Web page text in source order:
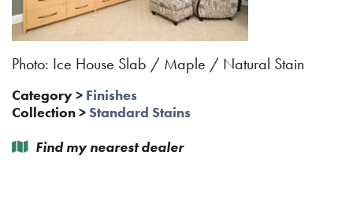
Photo: Ice House Slab / Maple / Natural Stain
Category> Finishes
Collection> Standard Stains
Find my nearest dealer